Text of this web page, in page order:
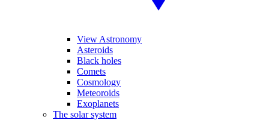
View Astronomy
Asteroids
Black holes
Comets
Cosmology
Meteoroids
Exoplanets
The solar system